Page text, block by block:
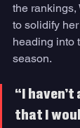
the
to solidify
heading into
season.
“I
that I